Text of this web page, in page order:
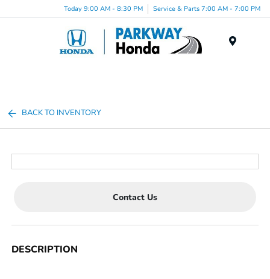
Today 9:00 AM - 8:30 PM Service & Parts 7:00 AM - 7:00 PM
BACK TO INVENTORY
Contact Us
DESCRIPTION